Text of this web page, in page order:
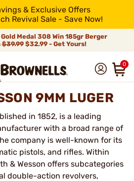
& Exclusive Offers
Revival Sale - Save Now!
Medal 308 Win 185gr Berger
$39.99$32.99 - Get Yours!
0
9MM LUGER
in 1852, is a leading
with a broad range of
company is well-known for its
pistols, and rifles. Within
& Wesson offers subcategories
double-action revolvers,